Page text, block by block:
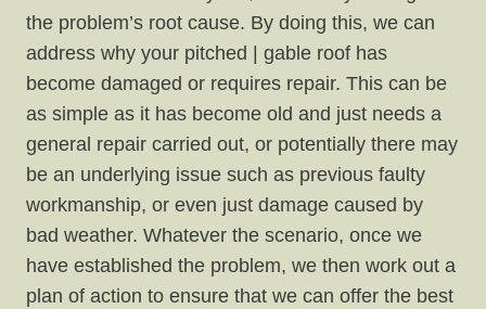
the problem’s root cause. By doing this, we can
address why your pitched | gable roof has
become damaged or requires repair. This can be
as simple as it has become old and just needs a
general repair carried out, or potentially there may
be an underlying issue such as previous faulty
workmanship, or even just damage caused by
bad weather. Whatever the scenario, once we
have established the problem, we then work out a
plan of action to ensure that we can offer the best